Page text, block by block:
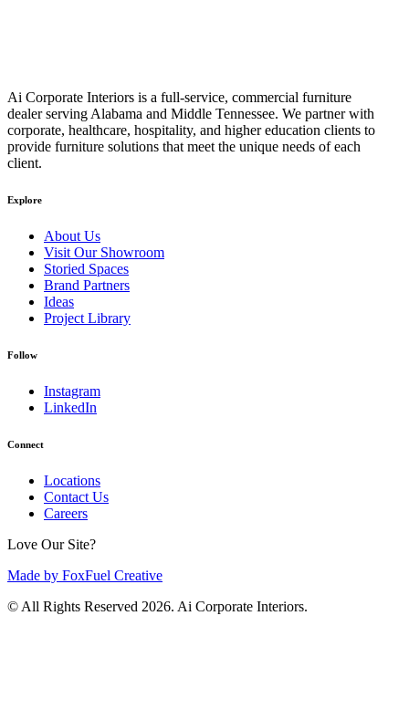
Ai Corporate Interiors is a full-service, commercial furniture
dealer serving Alabama and Middle Tennessee. We partner with
corporate, healthcare, hospitality, and higher education clients to
provide furniture solutions that meet the unique needs of each
client.
Explore
About Us
Visit Our Showroom
Storied Spaces
Brand Partners
Ideas
Project Library
Follow
Instagram
LinkedIn
Connect
Locations
Contact Us
Careers
Love Our Site?
Made by FoxFuel Creative
© All Rights Reserved 2026. Ai Corporate Interiors.